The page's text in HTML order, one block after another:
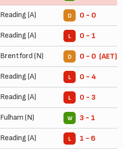
Reading (A) D 0 - 0
Reading (A) L 0 - 1
Brentford (N) D 0 - 0 (AET)
Reading (A) L 0 - 4
Reading (A) L 0 - 3
Fulham (N) W 3 - 1
Reading (A) L 1 - 6